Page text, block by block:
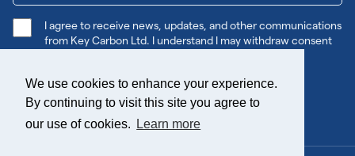
We use cookies to enhance your experience.
By continuing to visit this site you agree to
our use of cookies.
Learn more
I agree to receive news, updates, and other communications
from Key Carbon Ltd. I understand I may withdraw consent
Submit